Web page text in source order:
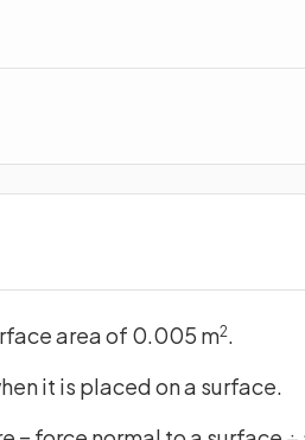
area of 0.005 m2.
it is placed on a surface.